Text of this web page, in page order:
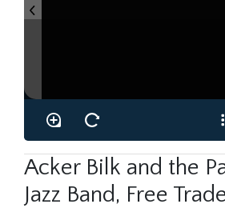
Acker Bilk and the
Jazz Band, Free